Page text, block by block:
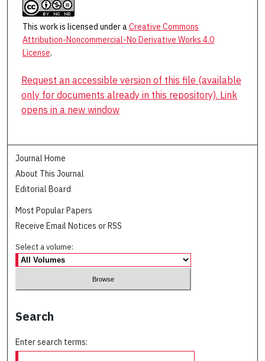
This work is licensed under aCreative Commons
Attribution-Noncommercial-No Derivative Works 4.0
License.
Request an accessible version of this file (available
only for documents already in this repository). Link
opens in a new window
Journal Home
About This Journal
Editorial Board
Most Popular Papers
Receive Email Notices or RSS
Select a volume:
Search
Enter search terms: